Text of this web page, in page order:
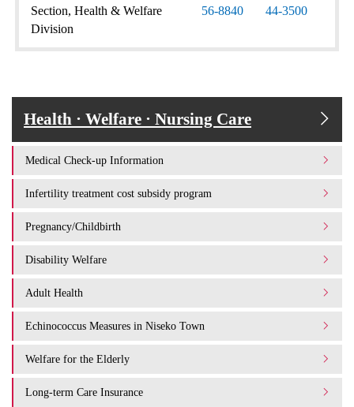
Section, Health & Welfare
Division
56-8840
44-3500
Health · Welfare · Nursing Care
Medical Check-up Information
Infertility treatment cost subsidy program
Pregnancy/Childbirth
Disability Welfare
Adult Health
Echinococcus Measures in Niseko Town
Welfare for the Elderly
Long-term Care Insurance